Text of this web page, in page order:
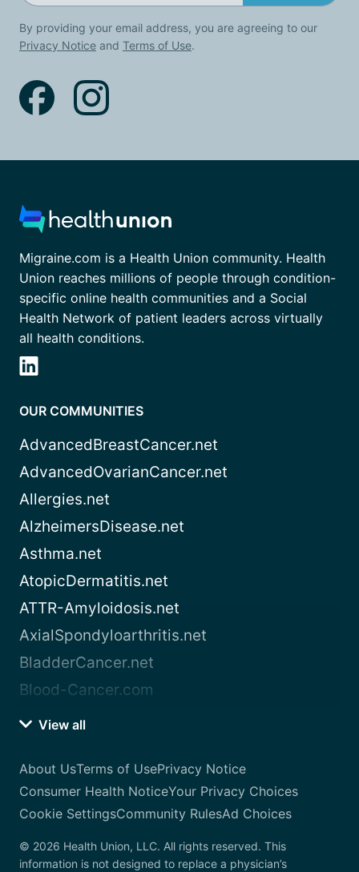
By providing your email address, you are agreeing to our
Privacy Notice and Terms of Use.
Migraine.com is a Health Union community. Health
Union reaches millions of people through condition-
specific online health communities and a Social
Health Network of patient leaders across virtually
all health conditions.
OUR COMMUNITIES
AdvancedBreastCancer.net
AdvancedOvarianCancer.net
Allergies.net
AlzheimersDisease.net
Asthma.net
AtopicDermatitis.net
ATTR-Amyloidosis.net
AxialSpondyloarthritis.net
BladderCancer.net
Blood-Cancer.com
View all
About UsTerms of UsePrivacy Notice
Consumer Health NoticeYour Privacy Choices
Cookie SettingsCommunity RulesAd Choices
© 2026 Health Union, LLC. All rights reserved. This
information is not designed to replace a physician’s